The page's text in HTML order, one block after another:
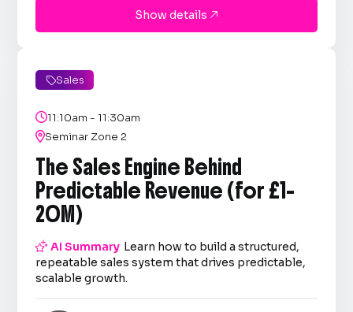
Show details 
Sales
11:10am - 11:30am
Seminar Zone 2
The Sales Engine Behind
Predictable Revenue (for £1–
20M)
AI Summary Learn how to build a structured,
repeatable sales system that drives predictable,
scalable growth.